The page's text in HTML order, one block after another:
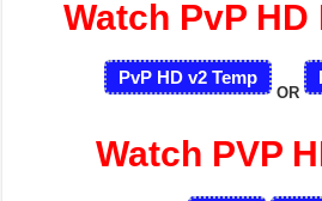
Watch PvP
PvP HD v2 Temp
OR
Watch PVP